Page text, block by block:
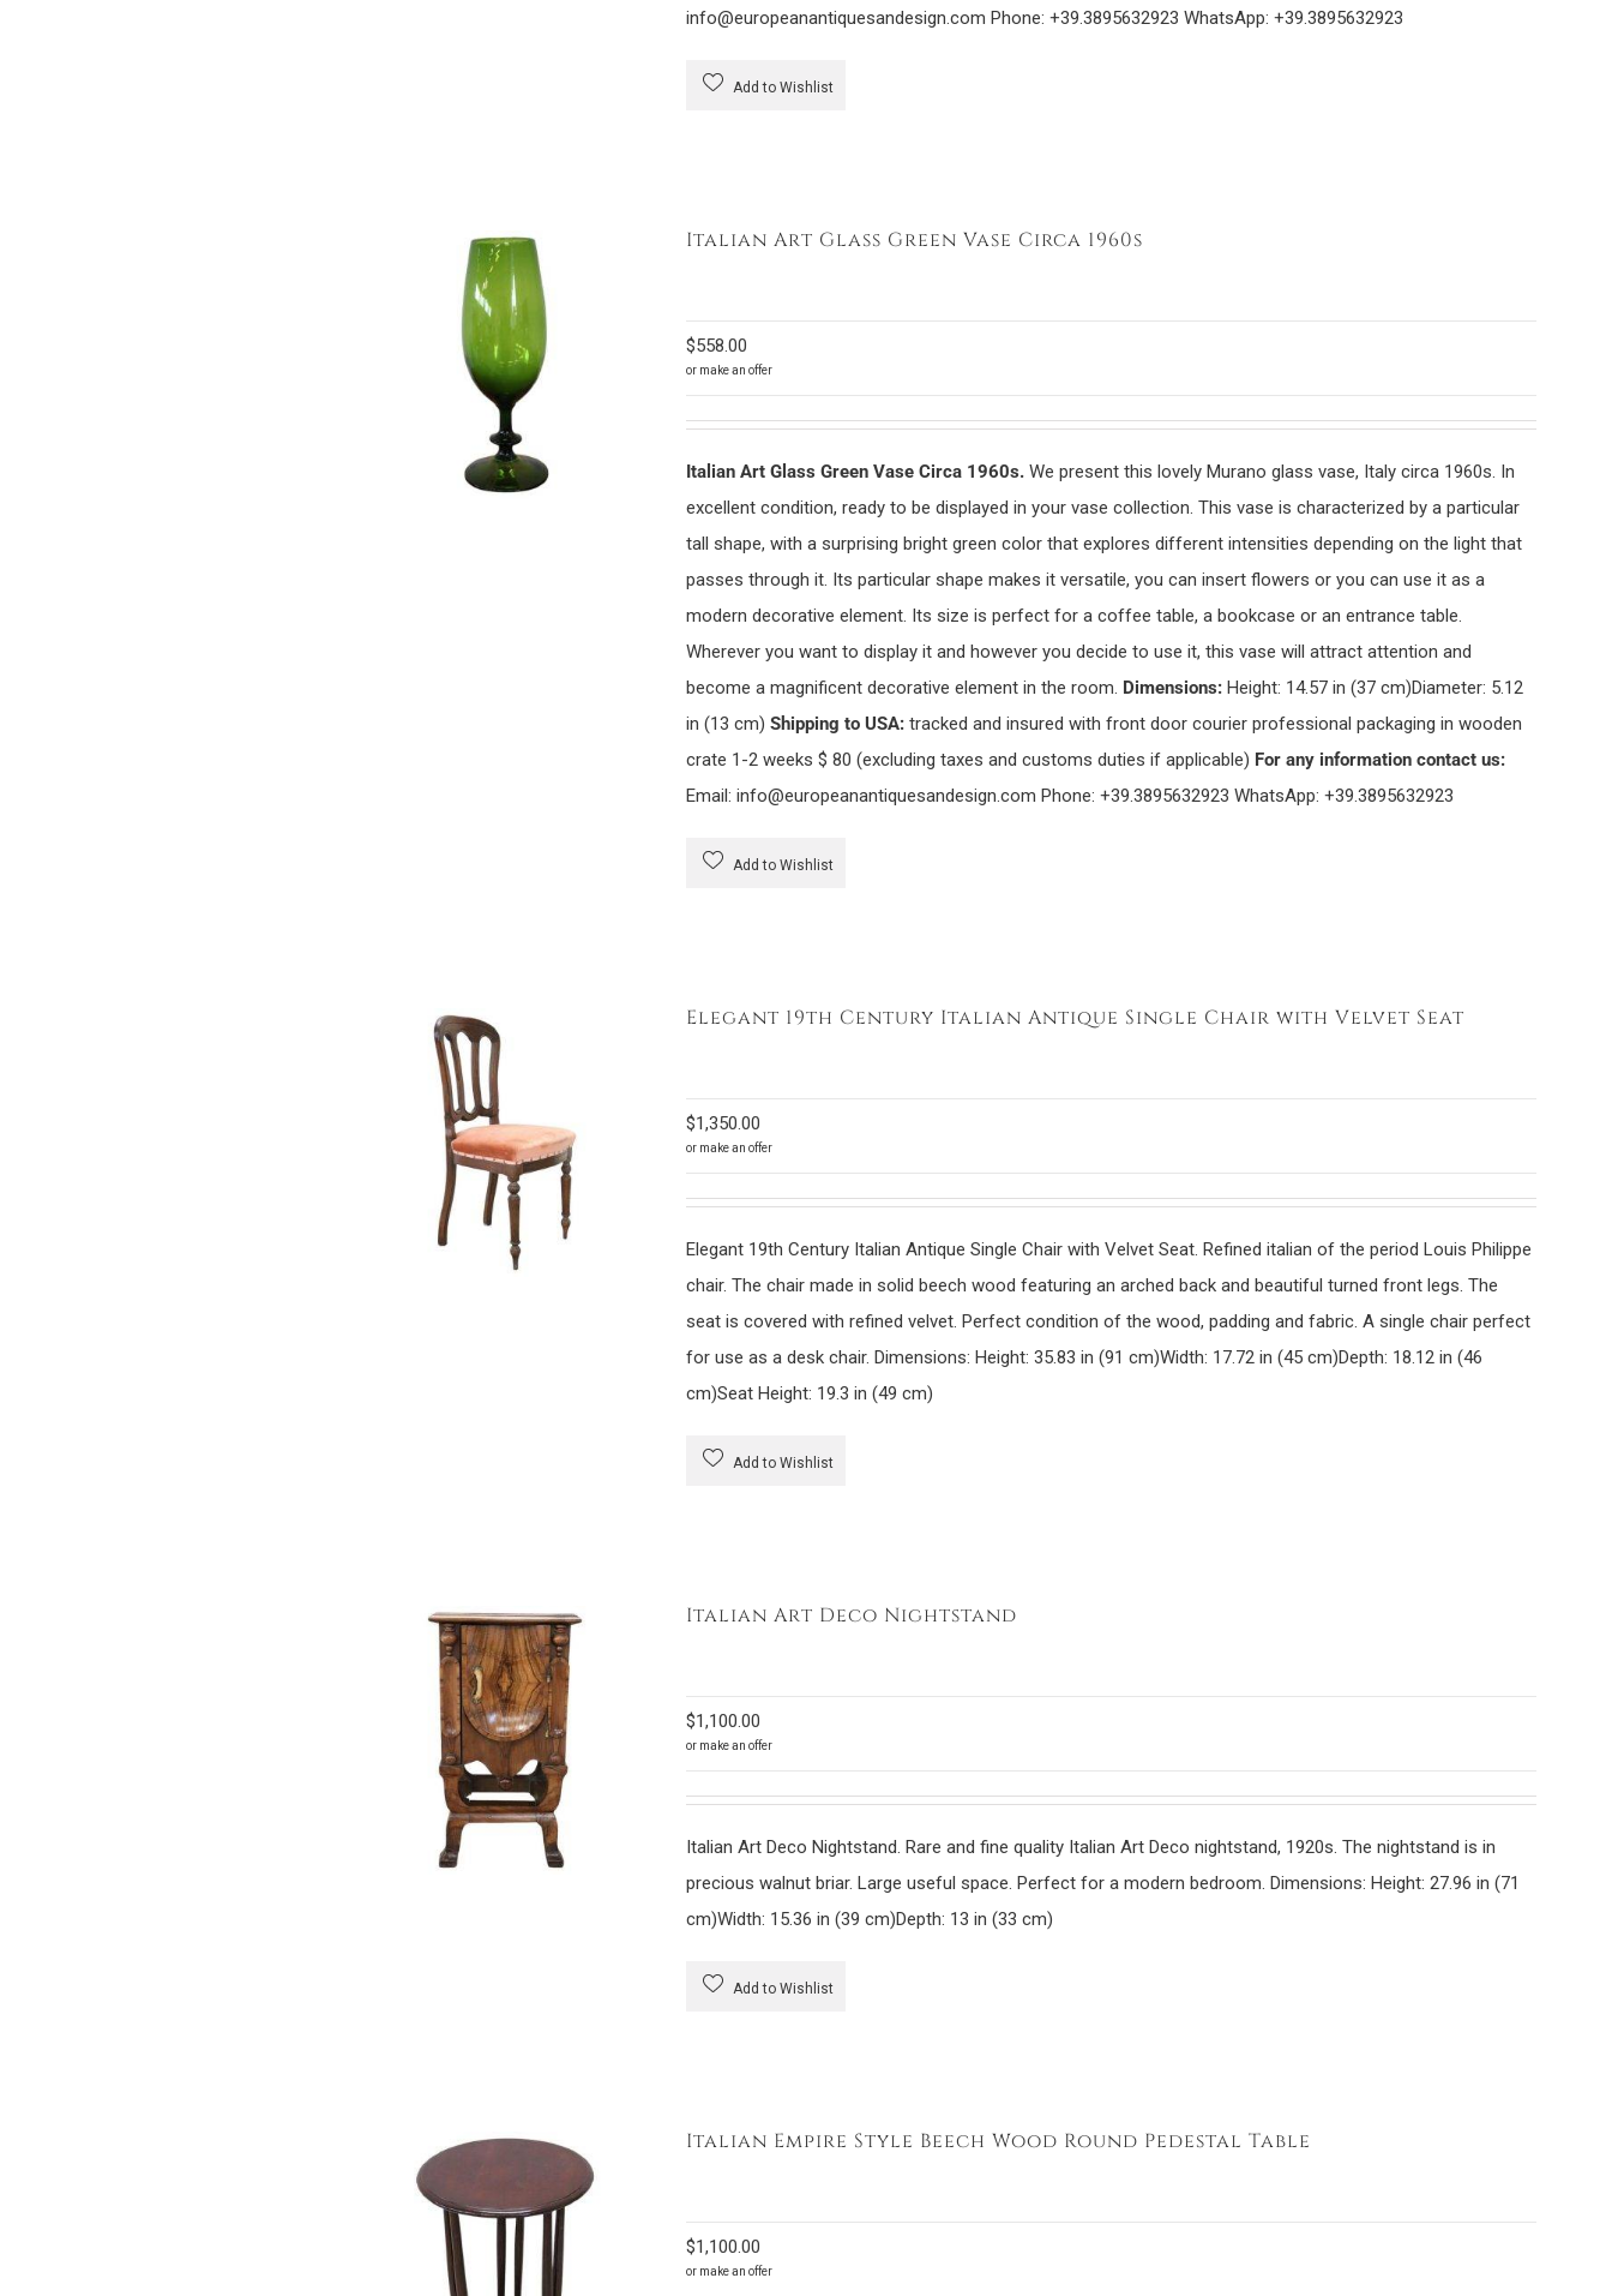
info@europeanantiquesandesign.com Phone: +39.3895632923 WhatsApp: +39.3895632923
Add to Wishlist
Italian Art Glass Green Vase Circa 1960s
$558.00
or make an offer
Italian Art Glass Green Vase Circa 1960s.We present this lovely Murano glass vase, Italy circa 1960s. In
excellent condition, ready to be displayed in your vase collection. This vase is characterized by a particular
tall shape, with a surprising bright green color that explores different intensities depending on the light that
passes through it. Its particular shape makes it versatile, you can insert flowers or you can use it as a
modern decorative element. Its size is perfect for a coffee table, a bookcase or an entrance table.
Wherever you want to display it and however you decide to use it, this vase will attract attention and
become a magnificent decorative element in the room. Dimensions:Height: 14.57 in (37 cm)Diameter: 5.12
in (13 cm) Shipping to USA:tracked and insured with front door courier professional packaging in wooden
crate 1-2 weeks $ 80 (excluding taxes and customs duties if applicable) For any information contact us:
Email: info@europeanantiquesandesign.com Phone: +39.3895632923 WhatsApp: +39.3895632923
Add to Wishlist
Elegant 19th Century Italian Antique Single Chair with Velvet Seat
$1,350.00
or make an offer
Elegant 19th Century Italian Antique Single Chair with Velvet Seat. Refined italian of the period Louis Philippe
chair. The chair made in solid beech wood featuring an arched back and beautiful turned front legs. The
seat is covered with refined velvet. Perfect condition of the wood, padding and fabric. A single chair perfect
for use as a desk chair. Dimensions: Height: 35.83 in (91 cm)Width: 17.72 in (45 cm)Depth: 18.12 in (46
cm)Seat Height: 19.3 in (49 cm)
Add to Wishlist
Italian Art Deco Nightstand
$1,100.00
or make an offer
Italian Art Deco Nightstand. Rare and fine quality Italian Art Deco nightstand, 1920s. The nightstand is in
precious walnut briar. Large useful space. Perfect for a modern bedroom. Dimensions: Height: 27.96 in (71
cm)Width: 15.36 in (39 cm)Depth: 13 in (33 cm)
Add to Wishlist
Italian Empire Style Beech Wood Round Pedestal Table
$1,100.00
or make an offer